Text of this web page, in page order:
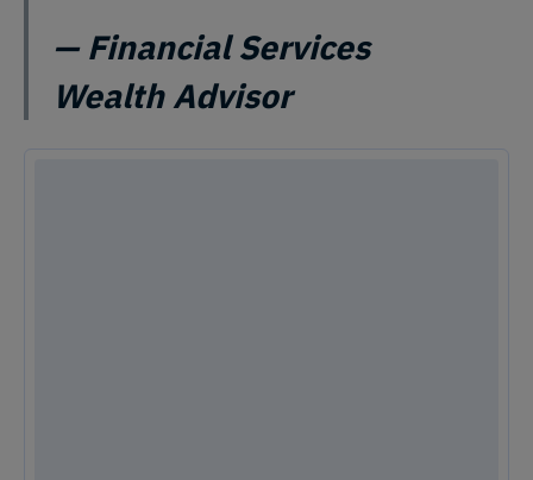
— Financial Services
Wealth Advisor